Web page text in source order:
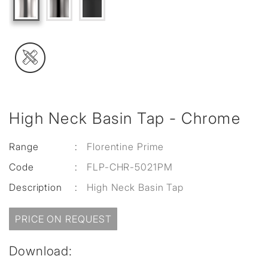
High Neck Basin Tap - Chrome
Range :
Florentine Prime
Code
:
FLP-CHR-5021PM
Description
: High Neck Basin Tap
PRICE ON REQUEST
Download: